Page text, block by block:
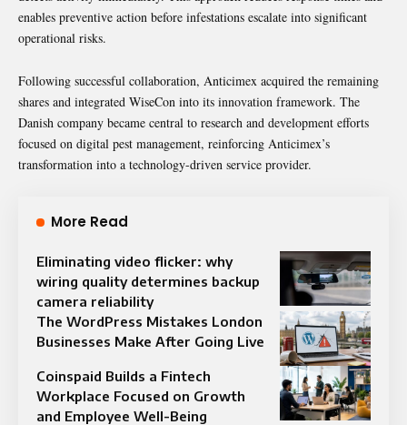
enables preventive action before infestations escalate into significant
operational risks.
Following successful collaboration, Anticimex acquired the remaining
shares and integrated WiseCon into its innovation framework. The
Danish company became central to research and development efforts
focused on digital pest management, reinforcing Anticimex’s
transformation into a technology-driven service provider.
More Read
Eliminating video flicker: why
wiring quality determines backup
camera reliability
The WordPress Mistakes London
Businesses Make After Going Live
Coinspaid Builds a Fintech
Workplace Focused on Growth
and Employee Well-Being